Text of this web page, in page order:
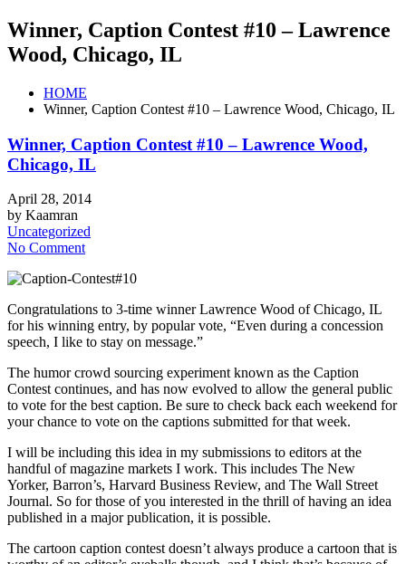
Winner, Caption Contest #10 – Lawrence
Wood, Chicago, IL
HOME
Winner, Caption Contest #10 – Lawrence Wood, Chicago, IL
Winner, Caption Contest #10 – Lawrence Wood,
Chicago, IL
April 28, 2014
by Kaamran
Uncategorized
No Comment
Congratulations to 3-time winner Lawrence Wood of Chicago, IL
for his winning entry, by popular vote, “Even during a concession
speech, I like to stay on message.”
The humor crowd sourcing experiment known as the Caption
Contest continues, and has now evolved to allow the general public
to vote for the best caption. Be sure to check back each weekend for
your chance to vote on the captions submitted for that week.
I will be including this idea in my submissions to editors at the
handful of magazine markets I work. This includes The New
Yorker, Barron’s, Harvard Business Review, and The Wall Street
Journal. So for those of you interested in the thrill of having an idea
published in a major publication, it is possible.
The cartoon caption contest doesn’t always produce a cartoon that is